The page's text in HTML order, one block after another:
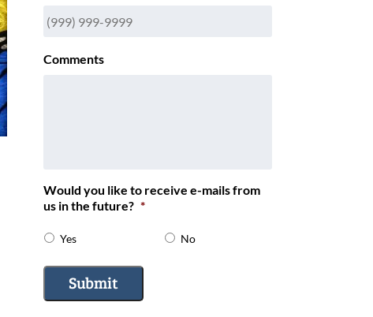
Comments
Would you like to receive e-mails from
us in the future? *
Yes No
Submit